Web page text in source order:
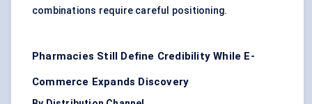
combinations require careful positioning.
Pharmacies Still Define Credibility While E-
Commerce Expands Discovery